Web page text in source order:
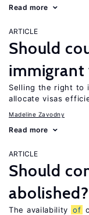
Read more
ARTICLE
Should
immigrant
Selling the right to
allocate visas
Madeline Zavodny
Read more
ARTICLE
Should
abolished?
The availability of